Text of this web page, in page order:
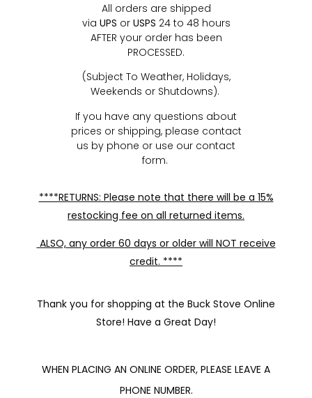
All orders are shipped
via UPS or USPS 24 to 48 hours
AFTER your order has been
PROCESSED.
(Subject To Weather, Holidays,
Weekends or Shutdowns).
If you have any questions about
prices or shipping, please contact
us by phone or use our contact
form.
****RETURNS: Please note that there will be a 15%
restocking fee on all returned items.
ALSO, any order 60 days or older will NOT receive
credit. ****
Thank you for shopping at the Buck Stove Online
Store! Have a Great Day!
WHEN PLACING AN ONLINE ORDER, PLEASE LEAVE A
PHONE NUMBER.